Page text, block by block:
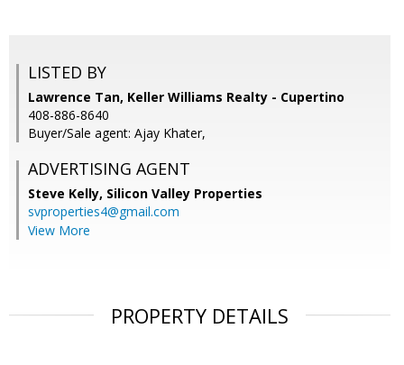
LISTED BY
Lawrence Tan, Keller Williams Realty - Cupertino
408-886-8640
Buyer/Sale agent: Ajay Khater,
ADVERTISING AGENT
Steve Kelly, Silicon Valley Properties
svproperties4@gmail.com
View More
PROPERTY DETAILS